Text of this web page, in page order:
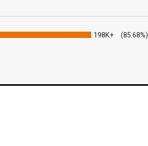
198K+ (85.68%)